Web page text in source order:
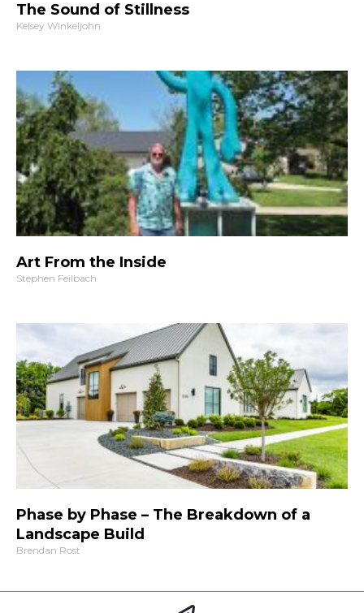
The Sound of Stillness
Kelsey Winkeljohn
Art From the Inside
Stephen Feilbach
Phase by Phase – The Breakdown of a
Landscape Build
Brendan Rost